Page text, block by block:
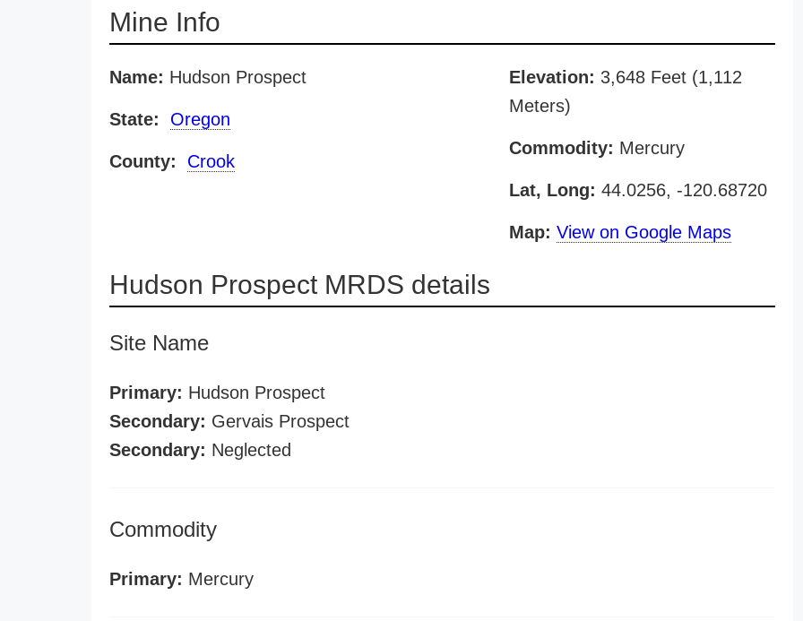
Mine Info
Name: Hudson Prospect
State: Oregon
County: Crook
Elevation: 3,648 Feet (1,112
Meters)
Commodity: Mercury
Lat, Long: 44.0256, -120.68720
Map: View on Google Maps
Hudson Prospect MRDS details
Site Name
Primary: Hudson Prospect
Secondary: Gervais Prospect
Secondary: Neglected
Commodity
Primary: Mercury